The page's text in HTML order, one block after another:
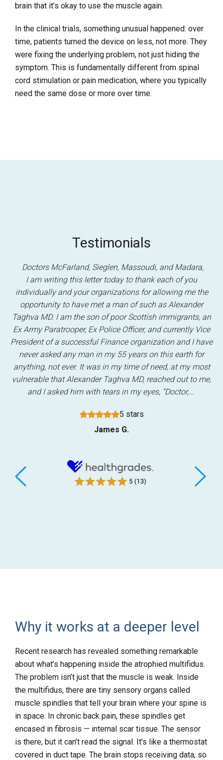
brain that it’s okay to use the muscle again.
In the clinical trials, something unusual happened: over
time, patients turned the device on less, not more. They
were fixing the underlying problem, not just hiding the
symptom. This is fundamentally different from spinal
cord stimulation or pain medication, where you typically
need the same dose or more over time.
Testimonials
Doctors McFarland, Sieglen, Massoudi, and Madara,
I am writing this letter today to thank each of you
individually and your organizations for allowing me the
opportunity to have met a man of such as Alexander
Taghva MD. I am the son of poor Scottish immigrants, an
Ex Army Paratrooper, Ex Police Officer, and currently Vice
President of a successful Finance organization and I have
never asked any man in my 55 years on this earth for
anything, not ever. It was in my time of need, at my most
vulnerable that Alexander Taghva MD, reached out to me,
and I asked him with tears in my eyes, “Doctor,…
5 stars
James G.
Why it works at a deeper level
Recent research has revealed something remarkable
about what’s happening inside the atrophied multifidus.
The problem isn’t just that the muscle is weak. Inside
the multifidus, there are tiny sensory organs called
muscle spindles that tell your brain where your spine is
in space. In chronic back pain, these spindles get
encased in fibrosis — internal scar tissue. The sensor
is there, but it can’t read the signal. It’s like a thermostat
covered in duct tape. The brain stops receiving data, so